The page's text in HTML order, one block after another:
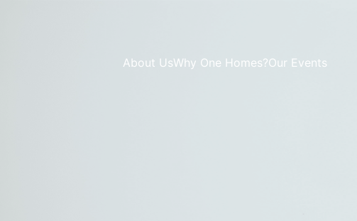
About UsWhy One Homes?Our Events